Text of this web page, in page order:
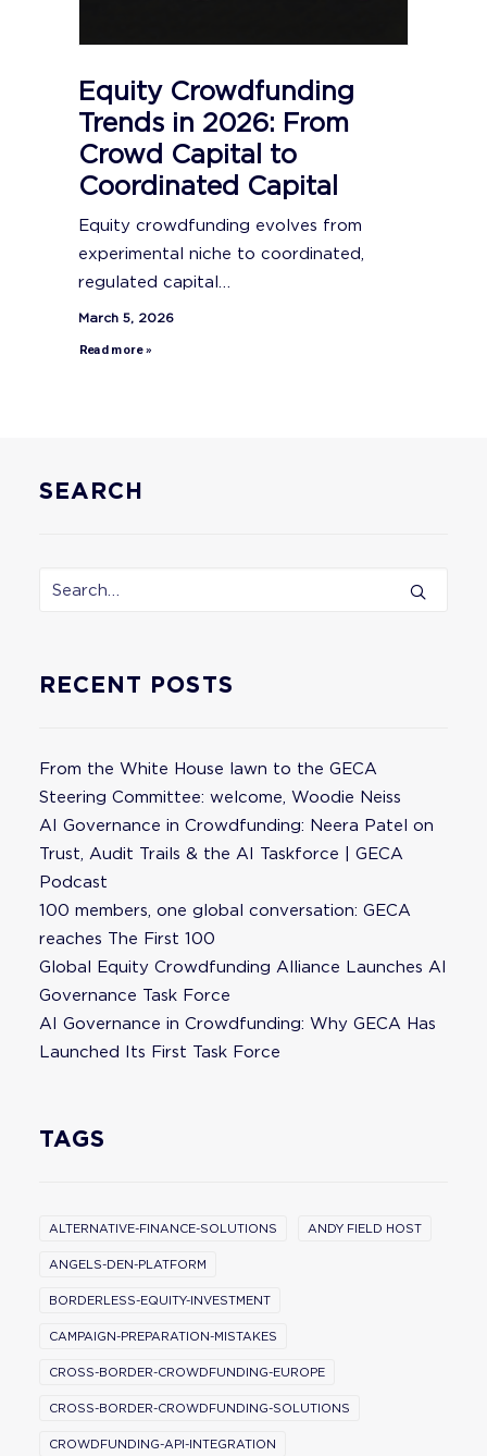
Equity Crowdfunding
Trends in 2026: From
Crowd Capital to
Coordinated Capital
Equity crowdfunding evolves from
experimental niche to coordinated,
regulated capital…
March 5, 2026
Read more »
SEARCH
RECENT POSTS
From the White House lawn to the GECA
Steering Committee: welcome, Woodie Neiss
AI Governance in Crowdfunding: Neera Patel on
Trust, Audit Trails & the AI Taskforce | GECA
Podcast
100 members, one global conversation: GECA
reaches The First 100
Global Equity Crowdfunding Alliance Launches AI
Governance Task Force
AI Governance in Crowdfunding: Why GECA Has
Launched Its First Task Force
TAGS
ALTERNATIVE-FINANCE-SOLUTIONS ANDY FIELD HOST
ANGELS-DEN-PLATFORM
BORDERLESS-EQUITY-INVESTMENT
CAMPAIGN-PREPARATION-MISTAKES
CROSS-BORDER-CROWDFUNDING-EUROPE
CROSS-BORDER-CROWDFUNDING-SOLUTIONS
CROWDFUNDING-API-INTEGRATION